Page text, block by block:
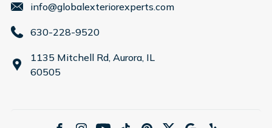
info@globalexteriorexperts.com
630-228-9520
1135 Mitchell Rd, Aurora, IL
60505